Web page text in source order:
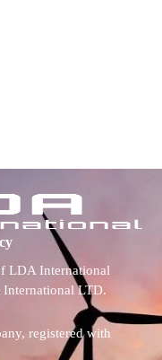
LDA International
LTD.
registered with